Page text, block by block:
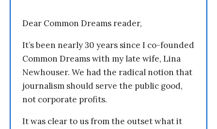
Dear Common Dreams reader,
It’s been nearly 30 years since I co-founded
Common Dreams with my late wife, Lina
Newhouser. We had the radical notion that
journalism should serve the public good,
not corporate profits.
It was clear to us from the outset what it